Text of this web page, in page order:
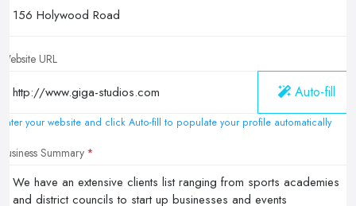
Website URL
Auto-fill
Enter your website and click Auto-fill to populate your profile automatically
Business Summary